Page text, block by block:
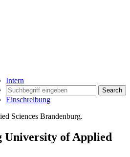
Intern
Search
Einschreibung
University of Applied